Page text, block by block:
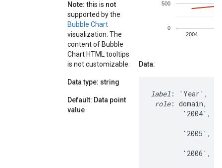
Note: this is not
supported by the
Bubble Chart
visualization. The
content of Bubble
Chart HTML tooltips
is not customizable.
Data type: string
Default: Data point
value
Data:
label : 'Year',
role: domain,
'2004',
'2005',
'2006',